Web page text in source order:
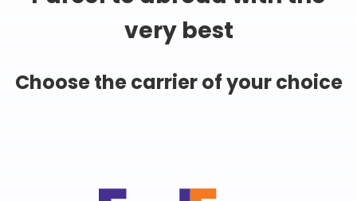
very best
Choose the carrier of your choice